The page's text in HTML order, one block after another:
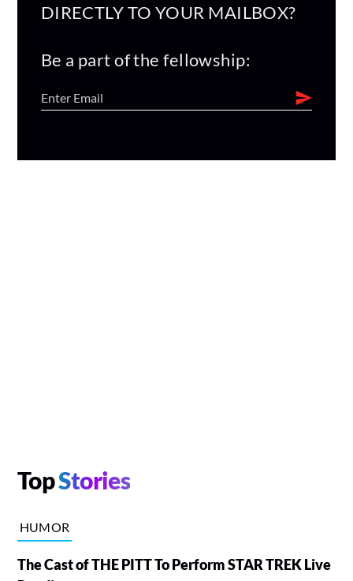
DIRECTLY TO YOUR MAILBOX?
Be a part of the fellowship:
TopStories
HUMOR
The Cast of THE PITT To Perform STAR TREK Live